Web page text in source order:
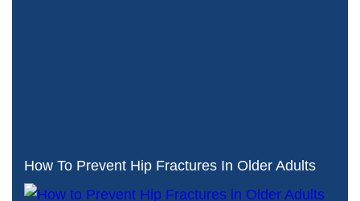
How To Prevent Hip Fractures In Older Adults